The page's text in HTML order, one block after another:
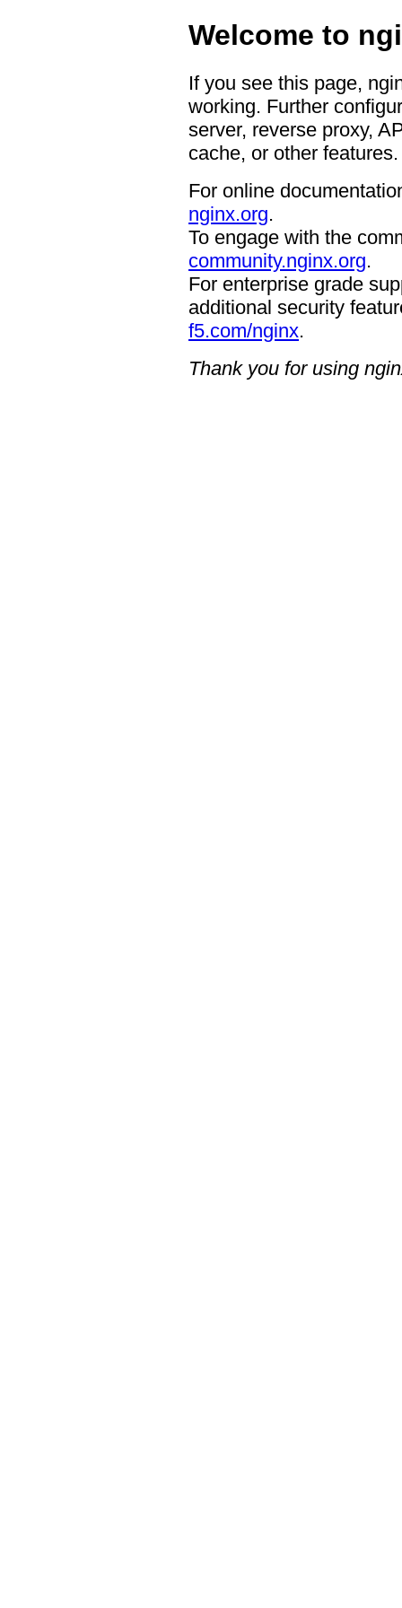
Welcome to
If you see this page,
working. Further
server, reverse proxy,
cache, or other features.
For online
nginx.org.
To engage with the
community.nginx.org.
For enterprise grade
additional security
f5.com/nginx.
Thank you for using